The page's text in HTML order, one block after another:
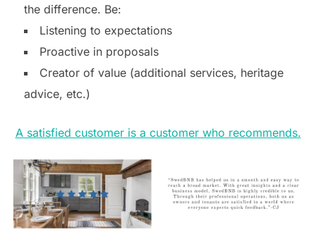
the difference. Be:
Listening to expectations
Proactive in proposals
Creator of value (additional services, heritage
advice, etc.)
A satisfied customer is a customer who recommends.